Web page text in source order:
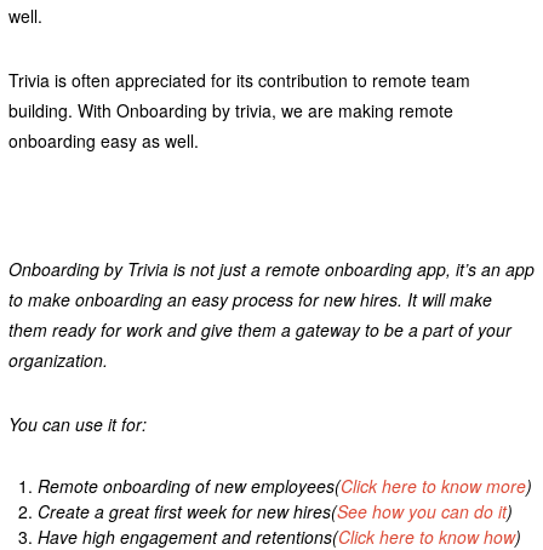
well.
Trivia is often appreciated for its contribution to remote team
building. With Onboarding by trivia, we are making remote
onboarding easy as well.
Onboarding by Trivia is not just a remote onboarding app, it’s an app
to make onboarding an easy process for new hires. It will make
them ready for work and give them a gateway to be a part of your
organization.
You can use it for:
Remote onboarding of new employees(Click here to know more)
Create a great first week for new hires(See how you can do it)
Have high engagement and retentions(Click here to know how)